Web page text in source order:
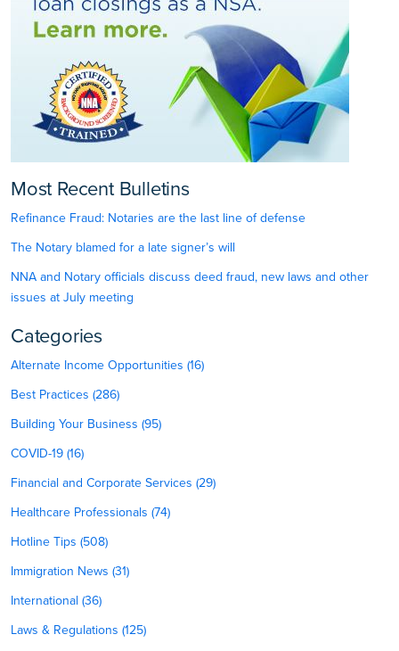
Most Recent Bulletins
Refinance Fraud: Notaries are the last line of defense
The Notary blamed for a late signer’s will
NNA and Notary officials discuss deed fraud, new laws and other
issues at July meeting
Categories
Alternate Income Opportunities (16)
Best Practices (286)
Building Your Business (95)
COVID-19 (16)
Financial and Corporate Services (29)
Healthcare Professionals (74)
Hotline Tips (508)
Immigration News (31)
International (36)
Laws & Regulations (125)